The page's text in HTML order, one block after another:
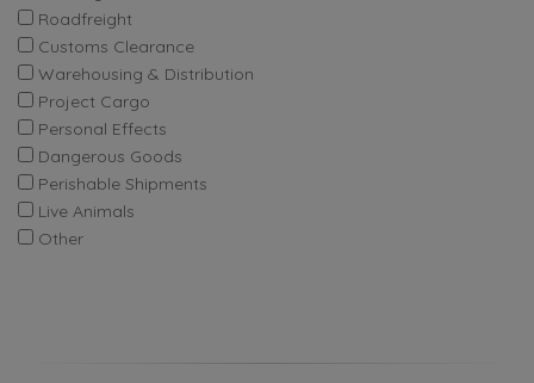
Roadfreight
Customs Clearance
Warehousing & Distribution
Project Cargo
Personal Effects
Dangerous Goods
Perishable Shipments
Live Animals
Other